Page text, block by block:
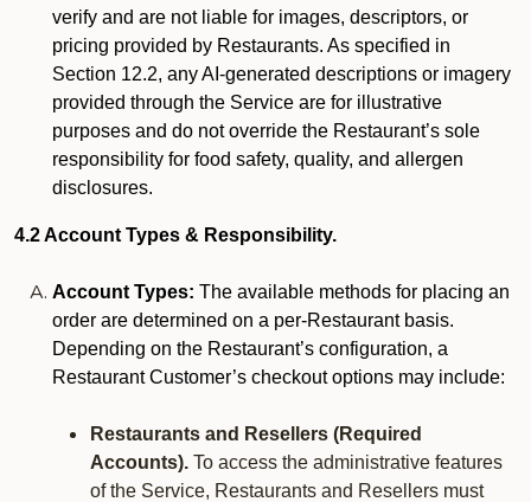
verify and are not liable for images, descriptors, or
pricing provided by Restaurants. As specified in
Section 12.2, any AI-generated descriptions or imagery
provided through the Service are for illustrative
purposes and do not override the Restaurant’s sole
responsibility for food safety, quality, and allergen
disclosures.
4.2 Account Types & Responsibility.
Account Types: The available methods for placing an
order are determined on a per-Restaurant basis.
Depending on the Restaurant’s configuration, a
Restaurant Customer’s checkout options may include:
Restaurants and Resellers (Required
Accounts). To access the administrative features
of the Service, Restaurants and Resellers must